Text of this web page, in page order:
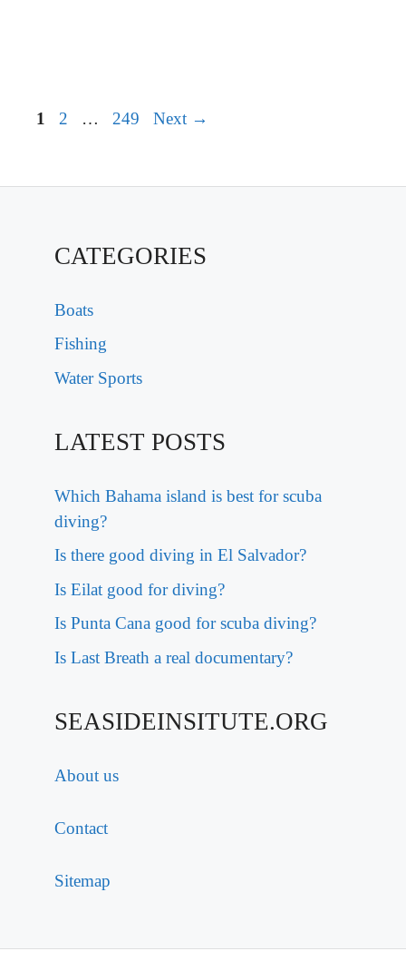
Page
1 Page
2 … Page
249 Next →
CATEGORIES
Boats
Fishing
Water Sports
LATEST POSTS
Which Bahama island is best for scuba
diving?
Is there good diving in El Salvador?
Is Eilat good for diving?
Is Punta Cana good for scuba diving?
Is Last Breath a real documentary?
SEASIDEINSITUTE.ORG
About us
Contact
Sitemap